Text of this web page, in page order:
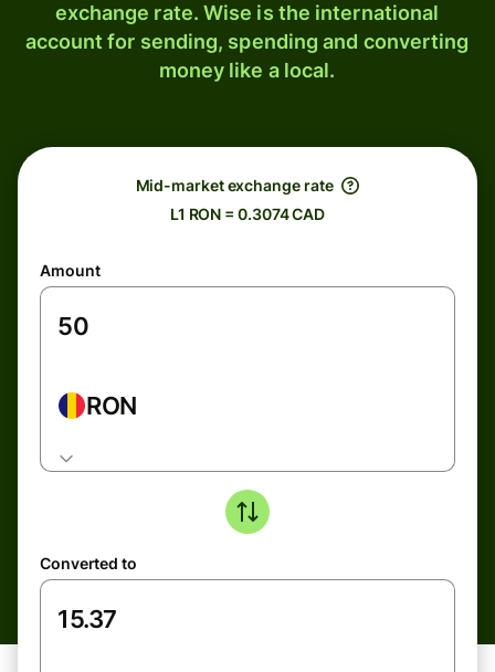
exchange rate. Wise is the international
account for sending, spending and converting
money like a local.
Mid-market exchange rate
L1 RON = 0.3074 CAD
Amount
RON
Converted to